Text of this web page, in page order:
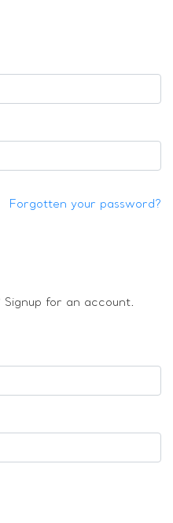
Forgotten your password?
Signup for an account.